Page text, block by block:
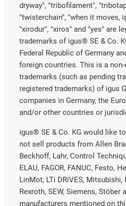
dryway", "tribofilament",
"twisterchain", "when it moves,
"xirodur", "xiros" and "yes" are
trademarks of igus® SE & Co.
Federal Republic of Germany
foreign countries. This is a
trademarks (such as pending
registered trademarks) of igus
companies in Germany, the
and/or other countries or
igus® SE & Co. KG would like
not sell products from Allen
Beckhoff, Lahr, Control
ELAU, FAGOR, FANUC, Festo,
LinMot, LTi DRiVES, Mitsubishi,
Rexroth, SEW, Siemens, Stöber
manufacturers mentioned on